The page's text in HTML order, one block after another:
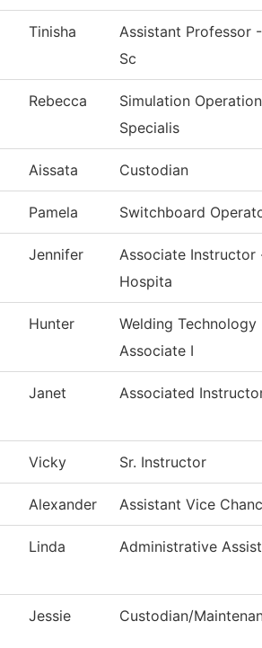
Tinisha
Assistant Professor
Sc
Rebecca
Simulation Operation
Specialis
Aissata Custodian
Pamela Switchboard
Jennifer
Associate Instructor
Hospita
Hunter
Welding Technology
Associate I
Janet Associated
Vicky Sr. Instructor
Alexander Assistant Vice
Linda Administrative
Jessie Custodian/